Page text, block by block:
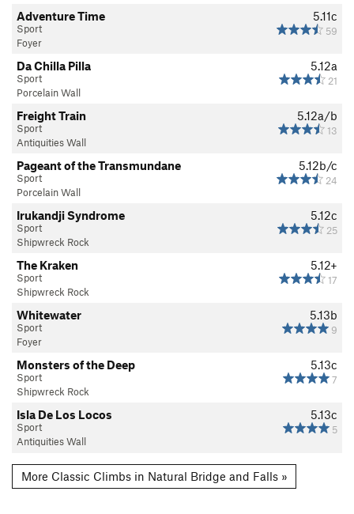
5.11c
59
Adventure Time
Sport
Foyer
5.12a
21
Da Chilla Pilla
Sport
Porcelain Wall
5.12a/b
13
Freight Train
Sport
Antiquities Wall
5.12b/c
24
Pageant of the Transmundane
Sport
Porcelain Wall
5.12c
25
Irukandji Syndrome
Sport
Shipwreck Rock
5.12+
17
The Kraken
Sport
Shipwreck Rock
5.13b
9
Whitewater
Sport
Foyer
5.13c
7
Monsters of the Deep
Sport
Shipwreck Rock
5.13c
5
Isla De Los Locos
Sport
Antiquities Wall
More Classic Climbs in Natural Bridge and Falls »